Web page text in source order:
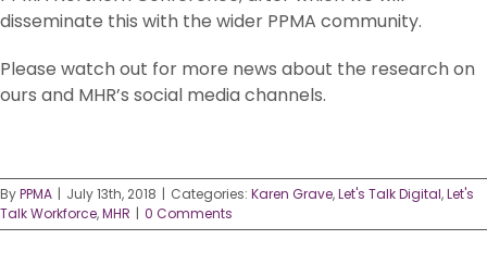
disseminate this with the wider PPMA community.
Please watch out for more news about the research on
ours and MHR’s social media channels.
ByPPMA | July 13th, 2018 | Categories: Karen Grave,Let's Talk Digital,Let's
Talk Workforce,MHR | 0 Comments